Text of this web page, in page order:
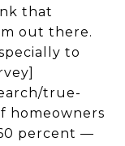
that
out there.
to
true-
homeowners
percent —